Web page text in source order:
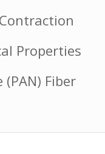
Properties
Fiber